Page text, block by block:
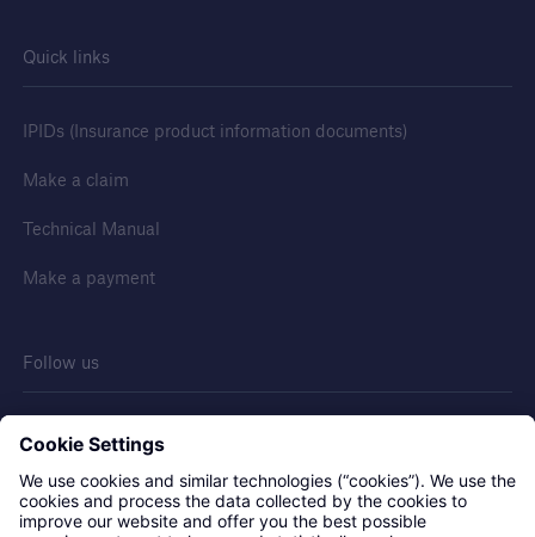
Quick links
IPIDs (Insurance product information documents)
Make a claim
Technical Manual
Make a payment
Follow us
Discuss your next project
Request a call from one of our account